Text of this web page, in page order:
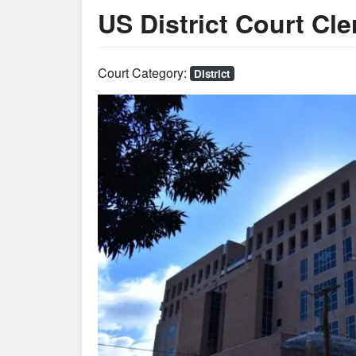
US District Court
Court Category: District